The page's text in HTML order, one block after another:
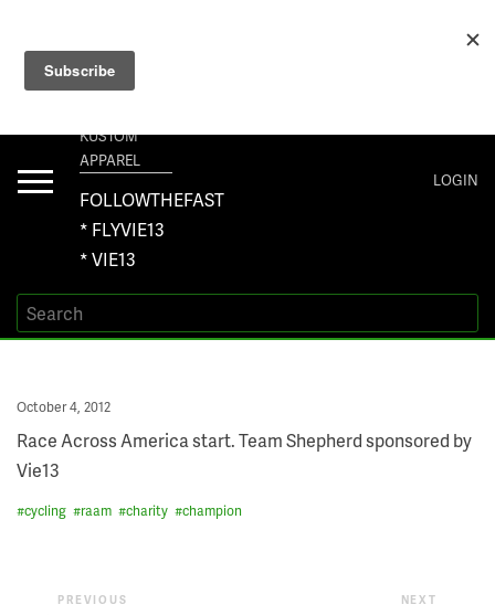
ORDERS@VIE13.COM
Toggle
navigation
KUSTOM
APPAREL
FOLLOWTHEFAST
* FLYVIE13
* VIE13
LOGIN
Posted
October 4, 2012
Race Across America start. Team Shepherd sponsored by
Vie13
#cycling #raam #charity #champion
POST
Previous
PREVIOUS NEXT